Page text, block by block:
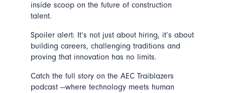
inside scoop on the future of construction
talent.
Spoiler alert: It’s not just about hiring, it’s about
building careers, challenging traditions and
proving that innovation has no limits.
Catch the full story on the AEC Traiblazers
podcast —where technology meets human